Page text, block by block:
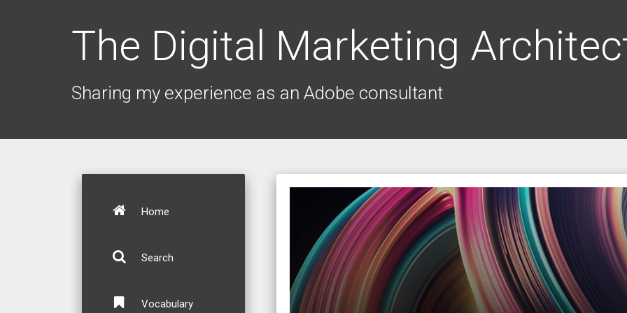
The Digital Marketing
Sharing my experience as an Adobe consultant
Home
Search
Vocabulary